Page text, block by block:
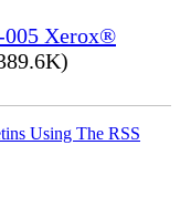
Xerox®
Using The RSS